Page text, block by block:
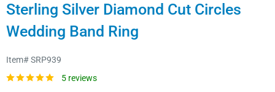
Sterling Silver Diamond Cut Circles
Wedding Band Ring
Item#SRP939
5 reviews